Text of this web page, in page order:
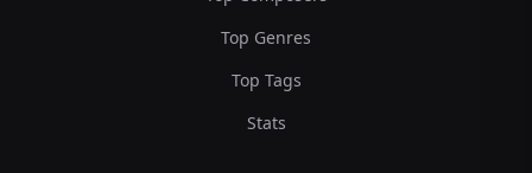
Top Genres
Top Tags
Stats